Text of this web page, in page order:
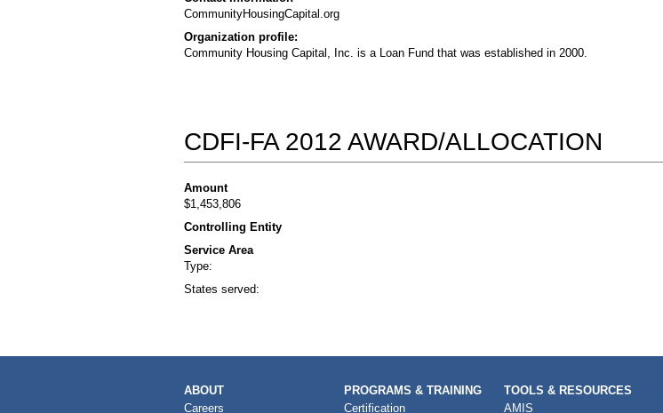
CommunityHousingCapital.org
Organization profile:
Community Housing Capital, Inc. is a Loan Fund that was established in 2000.
CDFI-FA 2012 AWARD/ALLOCATION
Amount
$1,453,806
Controlling Entity
Service Area
Type:
States served:
MAIN
NAVIGATION
ABOUT
Careers
PROGRAMS & TRAINING
Certification
TOOLS & RESOURCES
AMIS